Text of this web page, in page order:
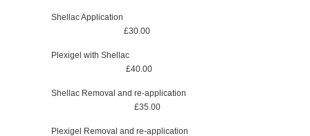
Shellac Application
£30.00
Plexigel with Shellac
£40.00
Shellac Removal and re-application
£35.00
Plexigel Removal and re-application